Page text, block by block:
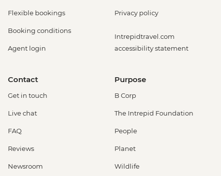
Flexible bookings
Booking conditions
Agent login
Privacy policy
Intrepidtravel.com
accessibility statement
Contact
Get in touch
Live chat
FAQ
Reviews
Newsroom
Purpose
B Corp
The Intrepid Foundation
People
Planet
Wildlife